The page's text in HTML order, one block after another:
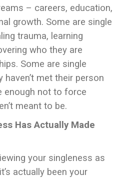
– careers, education,
growth. Some are single
trauma, learning
who they are
Some are single
met their person
enough not to force
meant to be.
Has Actually Made
your singleness as
actually been your